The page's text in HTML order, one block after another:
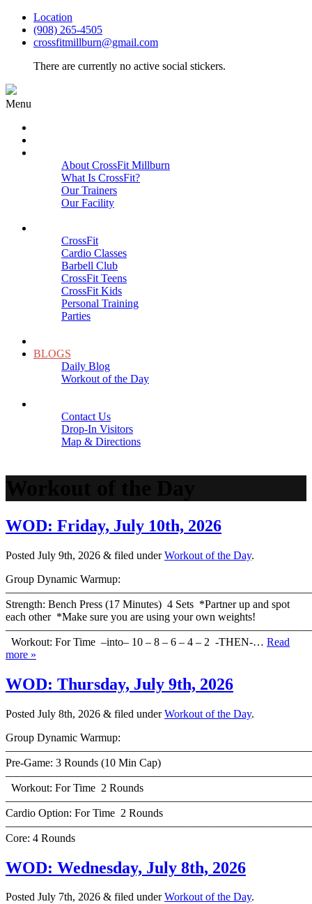
Location
(908) 265-4505
crossfitmillburn@gmail.com
There are currently no active social stickers.
Menu
About CrossFit Millburn
What Is CrossFit?
Our Trainers
Our Facility
CrossFit
Cardio Classes
Barbell Club
CrossFit Teens
CrossFit Kids
Personal Training
Parties
BLOGS
Daily Blog
Workout of the Day
Contact Us
Drop-In Visitors
Map & Directions
WOD: Friday, July 10th, 2026
Posted July 9th, 2026 & filed underWorkout of the Day.
Group Dynamic Warmup:
Strength: Bench Press (17 Minutes) 4 Sets *Partner up and spot
each other *Make sure you are using your own weights!
Workout: For Time –into– 10 – 8 – 6 – 4 – 2 -THEN-… Read
more »
WOD: Thursday, July 9th, 2026
Posted July 8th, 2026 & filed underWorkout of the Day.
Group Dynamic Warmup:
Pre-Game: 3 Rounds (10 Min Cap)
Workout: For Time 2 Rounds
Cardio Option: For Time 2 Rounds
Core: 4 Rounds
WOD: Wednesday, July 8th, 2026
Posted July 7th, 2026 & filed underWorkout of the Day.